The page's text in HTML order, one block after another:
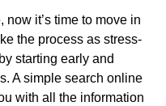
now it’s time to move in
the process as stress-
starting early and
A simple search online
with all the information